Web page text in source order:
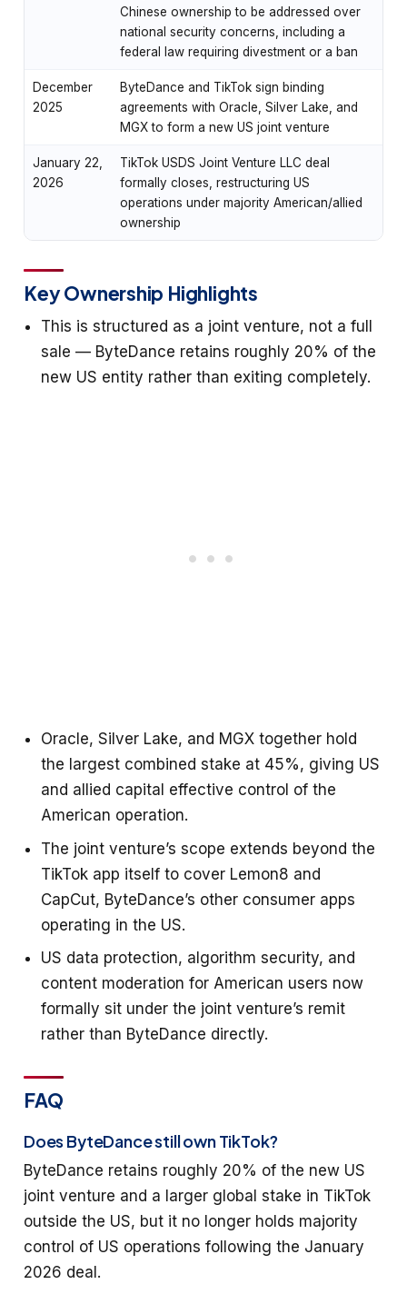
Chinese ownership to be addressed over
national security concerns, including a
federal law requiring divestment or a ban
December
2025
ByteDance and TikTok sign binding
agreements with Oracle, Silver Lake, and
MGX to form a new US joint venture
January 22,
2026
TikTok USDS Joint Venture LLC deal
formally closes, restructuring US
operations under majority American/allied
ownership
Key Ownership Highlights
This is structured as a joint venture, not a full
sale — ByteDance retains roughly 20% of the
new US entity rather than exiting completely.
Oracle, Silver Lake, and MGX together hold
the largest combined stake at 45%, giving US
and allied capital effective control of the
American operation.
The joint venture’s scope extends beyond the
TikTok app itself to cover Lemon8 and
CapCut, ByteDance’s other consumer apps
operating in the US.
US data protection, algorithm security, and
content moderation for American users now
formally sit under the joint venture’s remit
rather than ByteDance directly.
FAQ
Does ByteDance still own TikTok?
ByteDance retains roughly 20% of the new US
joint venture and a larger global stake in TikTok
outside the US, but it no longer holds majority
control of US operations following the January
2026 deal.